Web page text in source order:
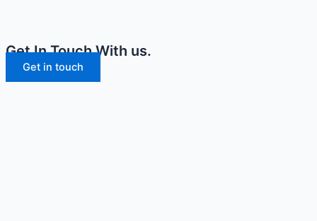
Get In Touch With us.
Get in touch